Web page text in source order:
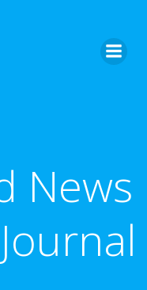
News